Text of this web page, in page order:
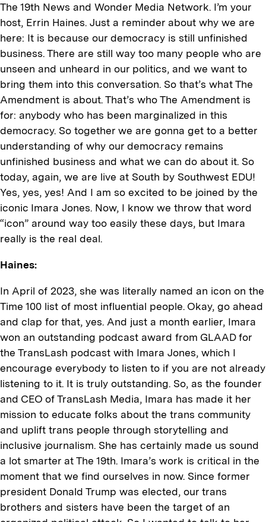
The 19th News and Wonder Media Network. I’m your
host, Errin Haines. Just a reminder about why we are
here: It is because our democracy is still unfinished
business. There are still way too many people who are
unseen and unheard in our politics, and we want to
bring them into this conversation. So that’s what The
Amendment is about. That’s who The Amendment is
for: anybody who has been marginalized in this
democracy. So together we are gonna get to a better
understanding of why our democracy remains
unfinished business and what we can do about it. So
today, again, we are live at South by Southwest EDU!
Yes, yes, yes! And I am so excited to be joined by the
iconic Imara Jones. Now, I know we throw that word
“icon” around way too easily these days, but Imara
really is the real deal.
Haines:
In April of 2023, she was literally named an icon on the
Time 100 list of most influential people. Okay, go ahead
and clap for that, yes. And just a month earlier, Imara
won an outstanding podcast award from GLAAD for
the TransLash podcast with Imara Jones, which I
encourage everybody to listen to if you are not already
listening to it. It is truly outstanding. So, as the founder
and CEO of TransLash Media, Imara has made it her
mission to educate folks about the trans community
and uplift trans people through storytelling and
inclusive journalism. She has certainly made us sound
a lot smarter at The 19th. Imara’s work is critical in the
moment that we find ourselves in now. Since former
president Donald Trump was elected, our trans
brothers and sisters have been the target of an